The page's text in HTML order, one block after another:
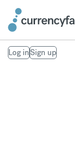
Log inSign up